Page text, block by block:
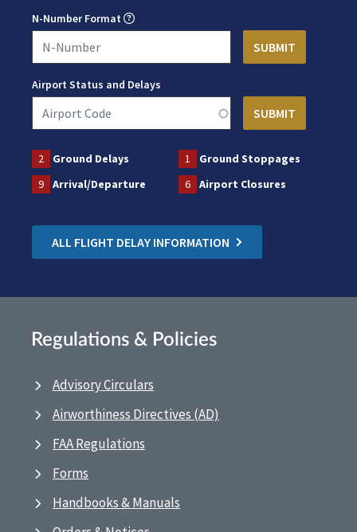
N-Number Format
Airport Status and Delays
2 Ground Delays 1
Ground Stoppages
9
Arrival/Departure 6 Airport Closures
ALL FLIGHT DELAY INFORMATION
Regulations & Policies
Advisory Circulars
Airworthiness Directives (AD)
FAA Regulations
Forms
Handbooks & Manuals